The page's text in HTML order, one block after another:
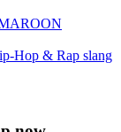
Hop & Rap slang